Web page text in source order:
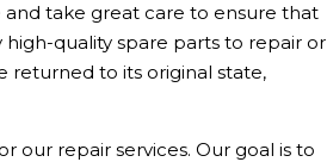
take great care to ensure that
quality spare parts to repair or
returned to its original state,
our repair services. Our goal is to